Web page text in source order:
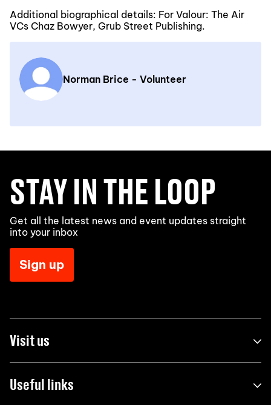
Additional biographical details: For Valour: The Air
VCs Chaz Bowyer, Grub Street Publishing.
Norman Brice - Volunteer
STAY IN THE LOOP
Get all the latest news and event updates straight
into your inbox
Sign up
Visit us
Useful links